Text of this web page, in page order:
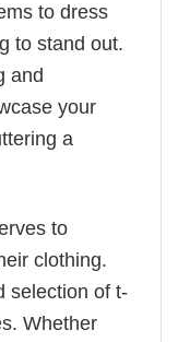
to dress
to stand out.
and
your
a
to
clothing.
selection of t-
Whether